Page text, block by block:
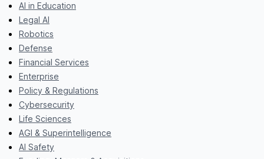
AI in Education
Legal AI
Robotics
Defense
Financial Services
Enterprise
Policy & Regulations
Cybersecurity
Life Sciences
AGI & Superintelligence
AI Safety